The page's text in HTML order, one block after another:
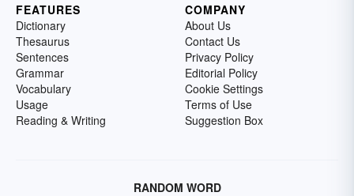
FEATURES
Dictionary
Thesaurus
Sentences
Grammar
Vocabulary
Usage
Reading & Writing
COMPANY
About Us
Contact Us
Privacy Policy
Editorial Policy
Cookie Settings
Terms of Use
Suggestion Box
RANDOM WORD